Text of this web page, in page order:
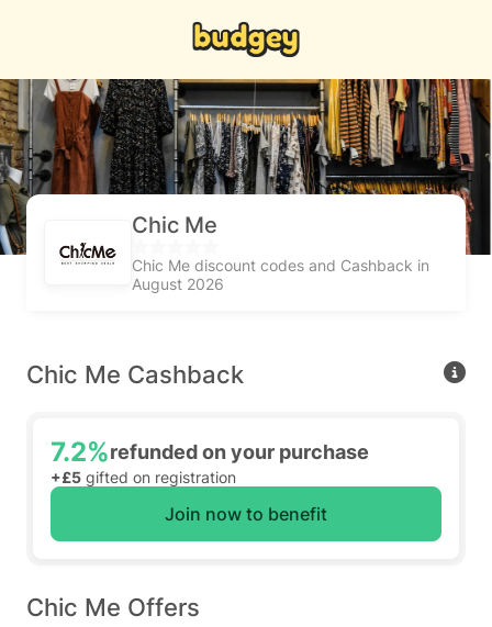
Chic Me
Chic Me discount codes and Cashback in
August 2026
Chic Me Cashback
7.2%refunded on your purchase
+£5 gifted on registration
Join now to benefit
Chic Me Offers